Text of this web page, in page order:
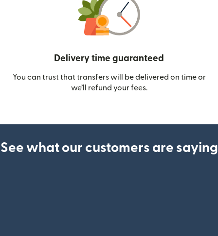
Delivery time guaranteed
You can trust that transfers will be delivered on time or
we’ll refund your fees.
See what our customers are saying